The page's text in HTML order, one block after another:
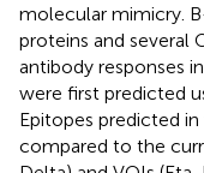
molecular mimicry.
proteins and several
antibody responses
were first predicted
Epitopes predicted
compared to the